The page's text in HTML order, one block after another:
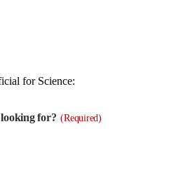
for Science:
for? (Required)